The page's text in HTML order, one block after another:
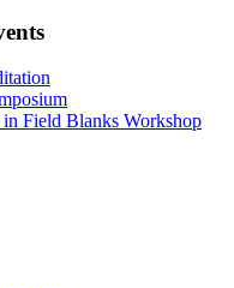
Field Blanks Workshop